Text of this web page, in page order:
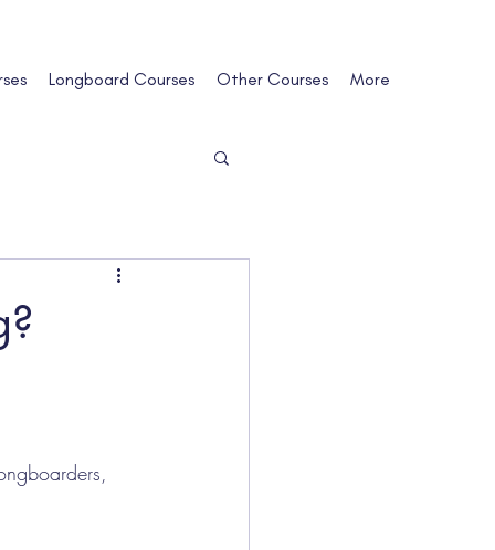
Longboard Courses Other Courses More